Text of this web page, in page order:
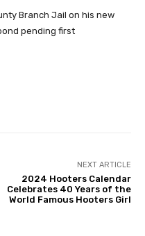
Branch Jail on his new
pending first
NEXT ARTICLE
2024 Hooters Calendar
Celebrates 40 Years of the
World Famous Hooters Girl